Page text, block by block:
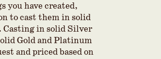
you have created,
to cast them insolid
in solid Silver
Gold and Platinum
and priced based on